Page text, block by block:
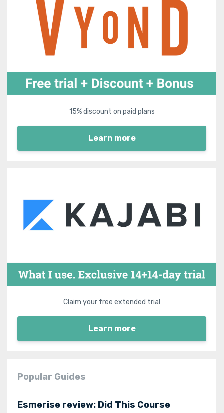
15% discount on paid plans
Learn more
Claim your free extended trial
Learn more
Popular Guides
Esmerise review: Did This Course